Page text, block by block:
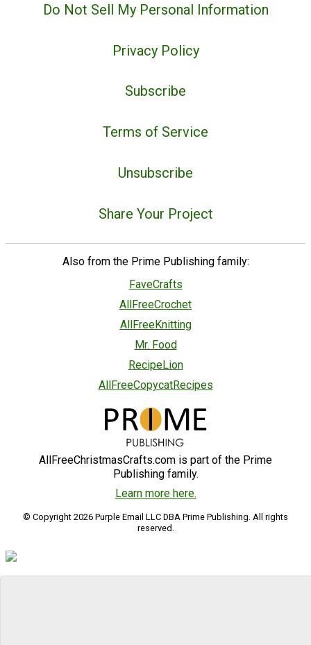
Do Not Sell My Personal Information
Privacy Policy
Subscribe
Terms of Service
Unsubscribe
Share Your Project
Also from the Prime Publishing family:
FaveCrafts
AllFreeCrochet
AllFreeKnitting
Mr. Food
RecipeLion
AllFreeCopycatRecipes
AllFreeChristmasCrafts.com is part of the Prime
Publishing family.
Learn more here.
© Copyright 2026 Purple Email LLC DBA Prime Publishing. All rights
reserved.